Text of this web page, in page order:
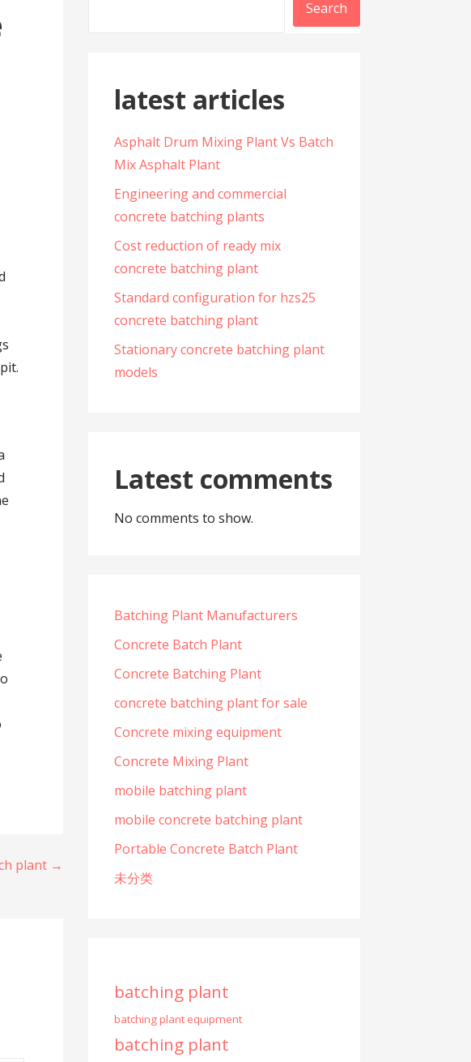
plant →
Search
latest articles
Asphalt Drum Mixing Plant Vs Batch
Mix Asphalt Plant
Engineering and commercial
concrete batching plants
Cost reduction of ready mix
concrete batching plant
Standard configuration for hzs25
concrete batching plant
Stationary concrete batching plant
models
Latest comments
No comments to show.
Batching Plant Manufacturers
Concrete Batch Plant
Concrete Batching Plant
concrete batching plant for sale
Concrete mixing equipment
Concrete Mixing Plant
mobile batching plant
mobile concrete batching plant
Portable Concrete Batch Plant
未分类
batching plant
batching plant equipment
batching plant